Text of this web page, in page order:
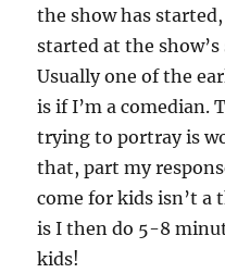
the show has
started at the
Usually one of the
is if I’m a comedian.
trying to portray is
that, part my
come for kids isn’t a
is I then do 5-8
kids!